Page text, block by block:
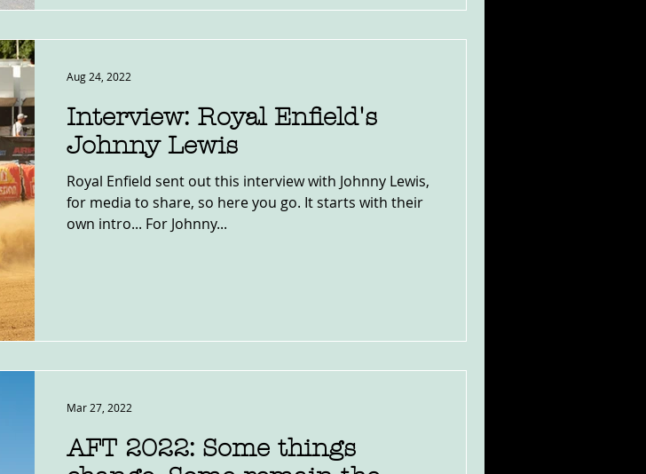
Interview: Royal Enfield's
Johnny Lewis
Royal Enfield sent out this interview with Johnny Lewis,
for media to share, so here you go. It starts with their
own intro... For Johnny...
Aug 24, 2022
AFT 2022: Some things
Mar 27, 2022